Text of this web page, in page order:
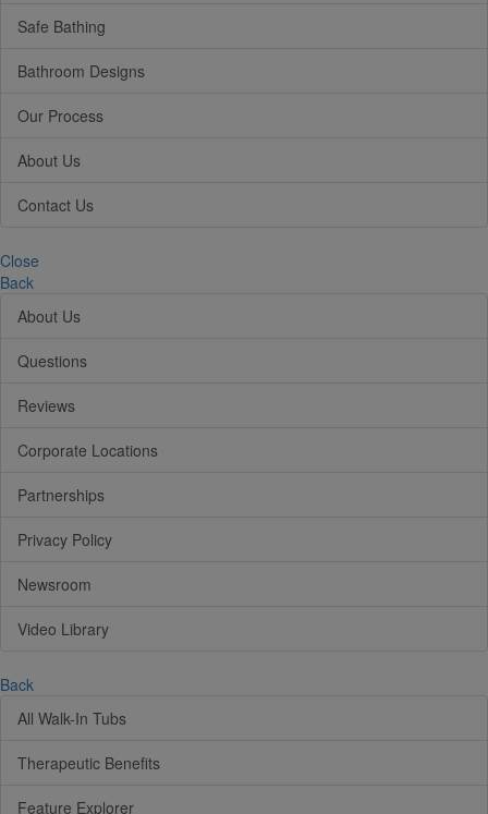
Safe Bathing
Bathroom Designs
Our Process
About Us
Contact Us
Close
Back
About Us
Questions
Reviews
Corporate Locations
Partnerships
Privacy Policy
Newsroom
Video Library
Back
All Walk-In Tubs
Therapeutic Benefits
Feature Explorer